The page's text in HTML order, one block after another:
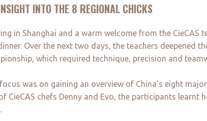
INTO THE 8 REGIONAL CHICKS
in Shanghai and a warm welcome from the
Over the next two days, the teachers deepened
which required technique, precision and
was on gaining an overview of China's eight
CieCAS chefs Denny and Evo, the participants